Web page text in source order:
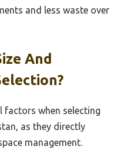
and less waste over
And
factors when selecting
as they directly
management.